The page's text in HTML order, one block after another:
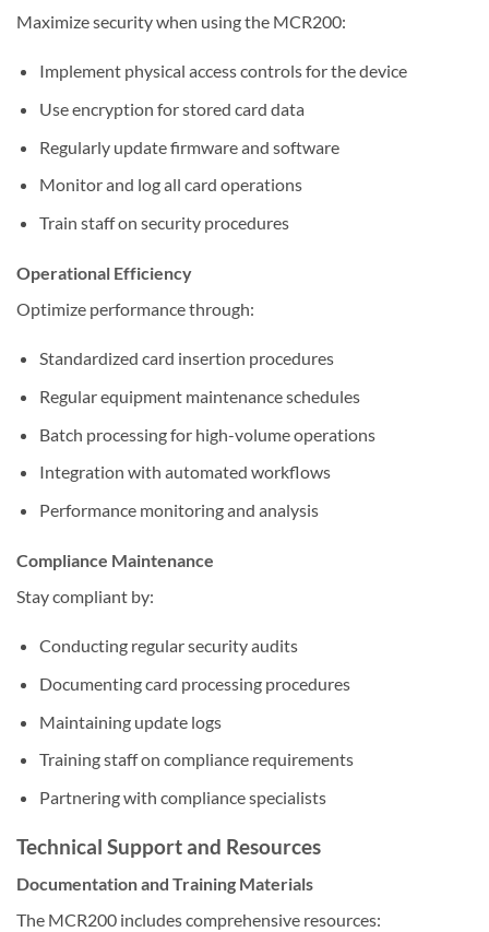
Maximize security when using the MCR200:
Implement physical access controls for the device
Use encryption for stored card data
Regularly update firmware and software
Monitor and log all card operations
Train staff on security procedures
Operational Efficiency
Optimize performance through:
Standardized card insertion procedures
Regular equipment maintenance schedules
Batch processing for high-volume operations
Integration with automated workflows
Performance monitoring and analysis
Compliance Maintenance
Stay compliant by:
Conducting regular security audits
Documenting card processing procedures
Maintaining update logs
Training staff on compliance requirements
Partnering with compliance specialists
Technical Support and Resources
Documentation and Training Materials
The MCR200 includes comprehensive resources: